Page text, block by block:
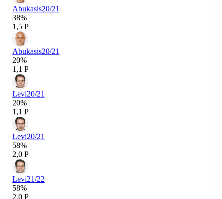
Abukasis20/21
38%
1,5 P
Abukasis20/21
20%
1,1 P
Levi20/21
20%
1,1 P
Levi20/21
58%
2,0 P
Levi21/22
58%
2,0 P